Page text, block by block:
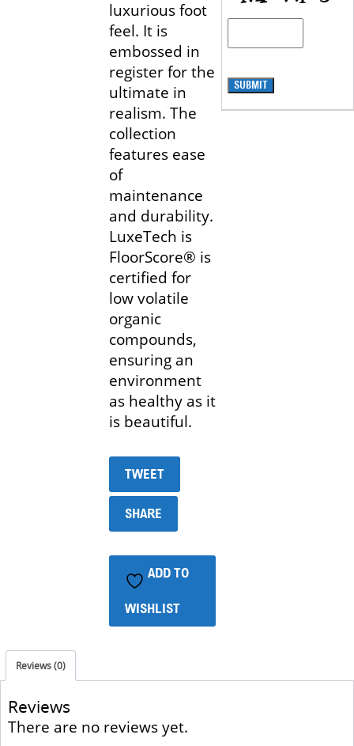
luxurious foot
feel. It is
embossed in
register for the
ultimate in
realism. The
collection
features ease
of
maintenance
and durability.
LuxeTech is
FloorScore® is
certified for
low volatile
organic
compounds,
ensuring an
environment
as healthy as it
is beautiful.
TWEET
SHARE
ADD TO
WISHLIST
SUBMIT
Reviews (0)
Reviews
There are no reviews yet.